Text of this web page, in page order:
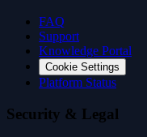
FAQ
Support
Knowledge Portal
Cookie Settings
Platform Status
Security & Legal